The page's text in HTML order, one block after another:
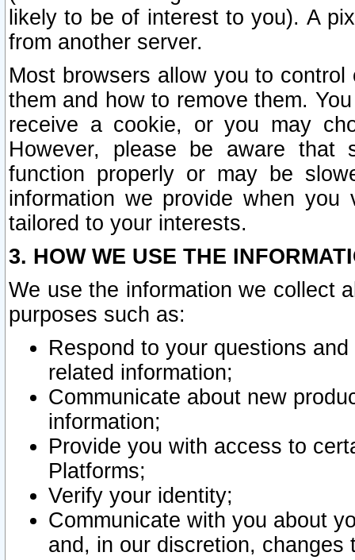
likely to be of interest to you). A
from another server.
Most browsers allow you to
them and how to remove them.
receive a cookie, or you may
However, please be aware that
function properly or may be
information we provide when
tailored to your interests.
3. HOW WE USE THE
We use the information we collect
purposes such as:
Respond to your questions
related information;
Communicate about new
information;
Provide you with access to
Platforms;
Verify your identity;
Communicate with you about
and, in our discretion,